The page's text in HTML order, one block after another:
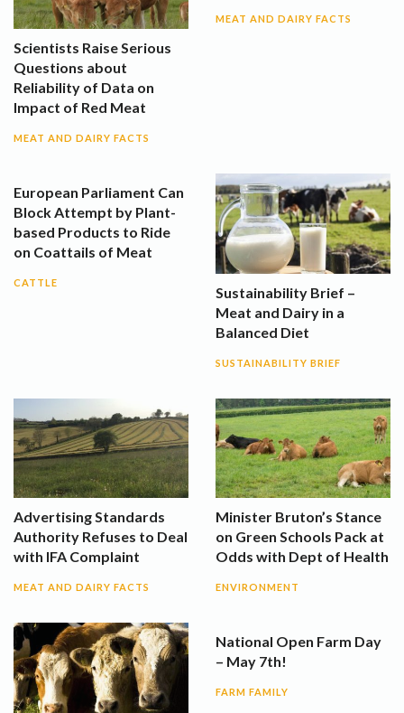
Scientists Raise Serious
Questions about
Reliability of Data on
Impact of Red Meat
MEAT AND DAIRY FACTS
MEAT AND DAIRY FACTS
European Parliament Can
Block Attempt by Plant-
based Products to Ride
on Coattails of Meat
CATTLE
Sustainability Brief –
Meat and Dairy in a
Balanced Diet
SUSTAINABILITY BRIEF
Advertising Standards
Authority Refuses to Deal
with IFA Complaint
MEAT AND DAIRY FACTS
Minister Bruton’s Stance
on Green Schools Pack at
Odds with Dept of Health
ENVIRONMENT
National Open Farm Day
– May 7th!
FARM FAMILY